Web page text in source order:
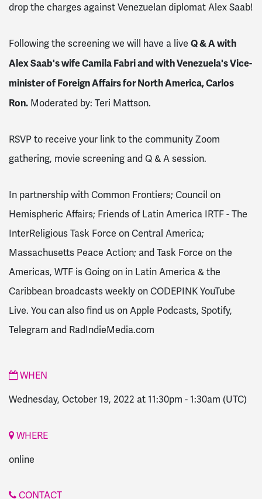
drop the charges against Venezuelan diplomat Alex Saab!
Following the screening we will have a live Q & A with
Alex Saab's wife Camila Fabri and with Venezuela's Vice-
minister of Foreign Affairs for North America, Carlos
Ron. Moderated by: Teri Mattson.
RSVP to receive your link to the community Zoom
gathering, movie screening and Q & A session.
In partnership with Common Frontiers; Council on
Hemispheric Affairs; Friends of Latin America IRTF - The
InterReligious Task Force on Central America;
Massachusetts Peace Action; and Task Force on the
Americas, WTF is Going on in Latin America & the
Caribbean broadcasts weekly on CODEPINK YouTube
Live. You can also find us on Apple Podcasts, Spotify,
Telegram and RadIndieMedia.com
WHEN
Wednesday, October 19, 2022 at 11:30pm - 1:30am (UTC)
WHERE
online
CONTACT